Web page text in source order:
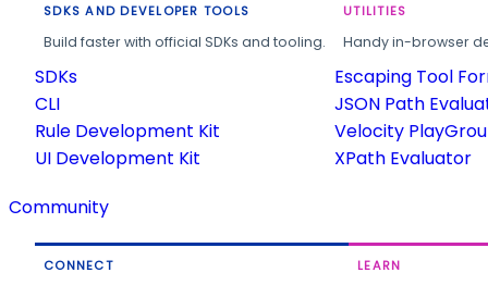
SDKS AND DEVELOPER TOOLS
Build faster with official SDKs and tooling.
SDKs
CLI
Rule Development Kit
UI Development Kit
UTILITIES
Handy in-browser
Escaping Tool
JSON Path
Velocity
XPath Evaluator
Community
CONNECT LEARN